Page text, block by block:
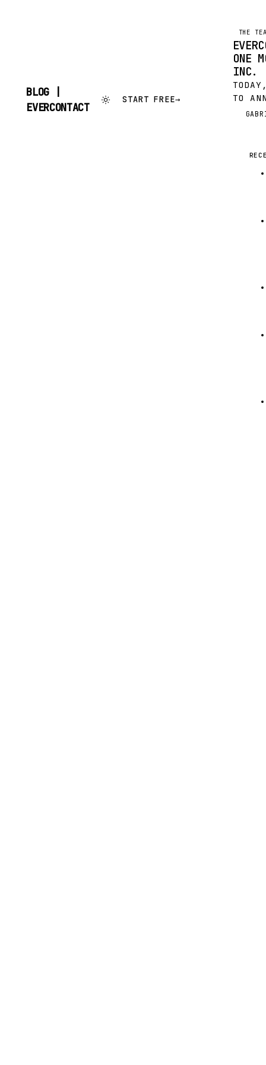
BLOG |
EVERCONTACT
START FREE→
THE
ONE
INC.
TO